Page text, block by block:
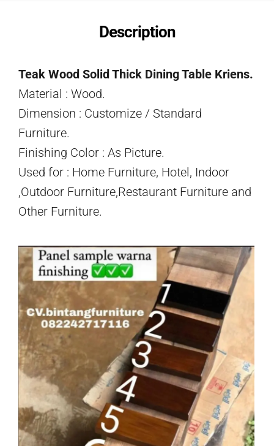
Description
Teak Wood Solid Thick Dining Table Kriens.
Material : Wood.
Dimension : Customize / Standard
Furniture.
Finishing Color : As Picture.
Used for : Home Furniture, Hotel, Indoor
,Outdoor Furniture,Restaurant Furniture and
Other Furniture.